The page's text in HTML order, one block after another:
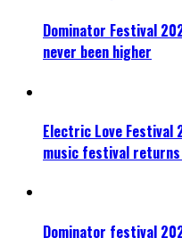
Dominator Festival
never been higher
Electric Love
music festival
Dominator festival